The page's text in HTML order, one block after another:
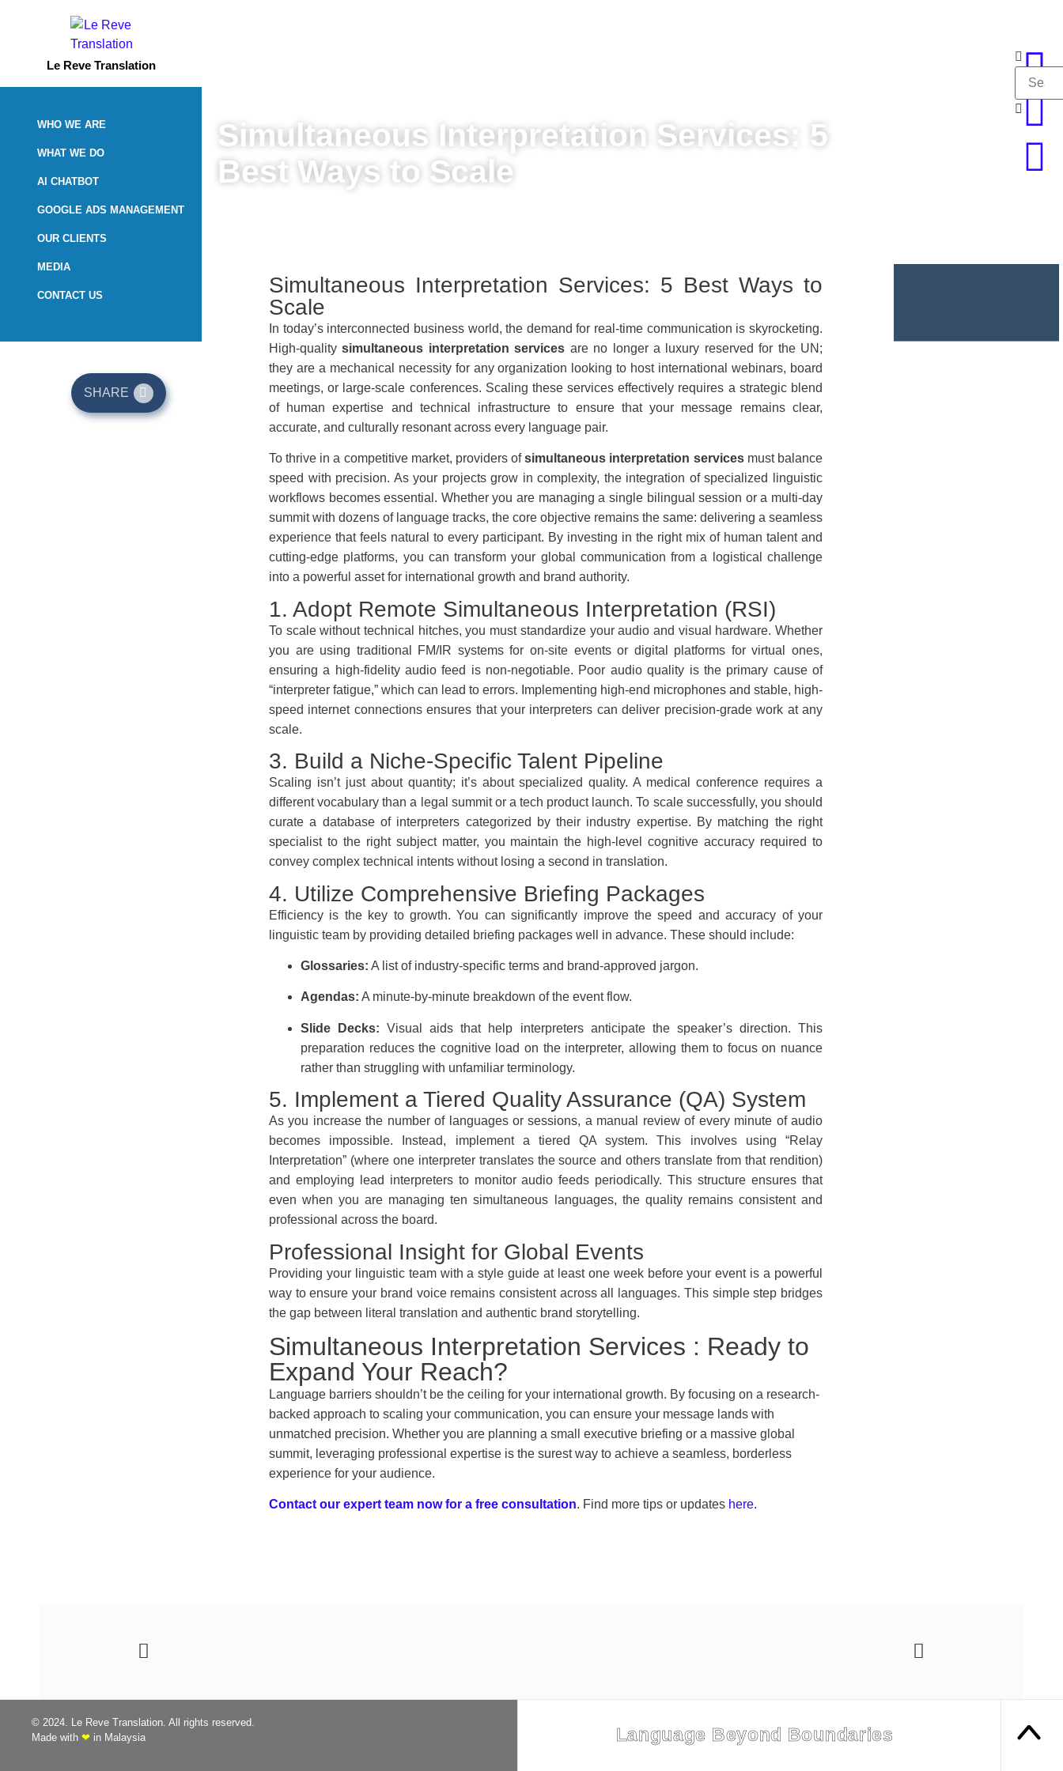
Le Reve Translation
WHO WE ARE
WHAT WE DO
AI CHATBOT
GOOGLE ADS MANAGEMENT
OUR CLIENTS
MEDIA
CONTACT US
Simultaneous Interpretation Services: 5
Best Ways to Scale
SHARE
Simultaneous Interpretation Services: 5 Best Ways to
Scale
In today’s interconnected business world, the demand for real-time communication is skyrocketing.
High-qualitysimultaneous interpretation services are no longer a luxury reserved for the UN;
they are a mechanical necessity for any organization looking to host international webinars, board
meetings, or large-scale conferences. Scaling these services effectively requires a strategic blend
of human expertise and technical infrastructure to ensure that your message remains clear,
accurate, and culturally resonant across every language pair.
To thrive in a competitive market, providers ofsimultaneous interpretation servicesmust balance
speed with precision. As your projects grow in complexity, the integration of specialized linguistic
workflows becomes essential. Whether you are managing a single bilingual session or a multi-day
summit with dozens of language tracks, the core objective remains the same: delivering a seamless
experience that feels natural to every participant. By investing in the right mix of human talent and
cutting-edge platforms, you can transform your global communication from a logistical challenge
into a powerful asset for international growth and brand authority.
1. Adopt Remote Simultaneous Interpretation (RSI)
To scale without technical hitches, you must standardize your audio and visual hardware. Whether
you are using traditional FM/IR systems for on-site events or digital platforms for virtual ones,
ensuring a high-fidelity audio feed is non-negotiable. Poor audio quality is the primary cause of
“interpreter fatigue,” which can lead to errors. Implementing high-end microphones and stable, high-
speed internet connections ensures that your interpreters can deliver precision-grade work at any
scale.
3. Build a Niche-Specific Talent Pipeline
Scaling isn’t just about quantity; it’s about specialized quality. A medical conference requires a
different vocabulary than a legal summit or a tech product launch. To scale successfully, you should
curate a database of interpreters categorized by their industry expertise. By matching the right
specialist to the right subject matter, you maintain the high-level cognitive accuracy required to
convey complex technical intents without losing a second in translation.
4. Utilize Comprehensive Briefing Packages
Efficiency is the key to growth. You can significantly improve the speed and accuracy of your
linguistic team by providing detailed briefing packages well in advance. These should include:
Glossaries: A list of industry-specific terms and brand-approved jargon.
Agendas: A minute-by-minute breakdown of the event flow.
Slide Decks: Visual aids that help interpreters anticipate the speaker’s direction. This
preparation reduces the cognitive load on the interpreter, allowing them to focus on nuance
rather than struggling with unfamiliar terminology.
5. Implement a Tiered Quality Assurance (QA) System
As you increase the number of languages or sessions, a manual review of every minute of audio
becomes impossible. Instead, implement a tiered QA system. This involves using “Relay
Interpretation” (where one interpreter translates the source and others translate from that rendition)
and employing lead interpreters to monitor audio feeds periodically. This structure ensures that
even when you are managing ten simultaneous languages, the quality remains consistent and
professional across the board.
Professional Insight for Global Events
Providing your linguistic team with a style guide at least one week before your event is a powerful
way to ensure your brand voice remains consistent across all languages. This simple step bridges
the gap between literal translation and authentic brand storytelling.
Simultaneous Interpretation Services : Ready to
Expand Your Reach?
Language barriers shouldn’t be the ceiling for your international growth. By focusing on a research-
backed approach to scaling your communication, you can ensure your message lands with
unmatched precision. Whether you are planning a small executive briefing or a massive global
summit, leveraging professional expertise is the surest way to achieve a seamless, borderless
experience for your audience.
Contact our expert team now for a free consultation. Find more tips or updates here.
© 2024. Le Reve Translation. All rights reserved.
Made with ❤ in Malaysia Language Beyond Boundaries